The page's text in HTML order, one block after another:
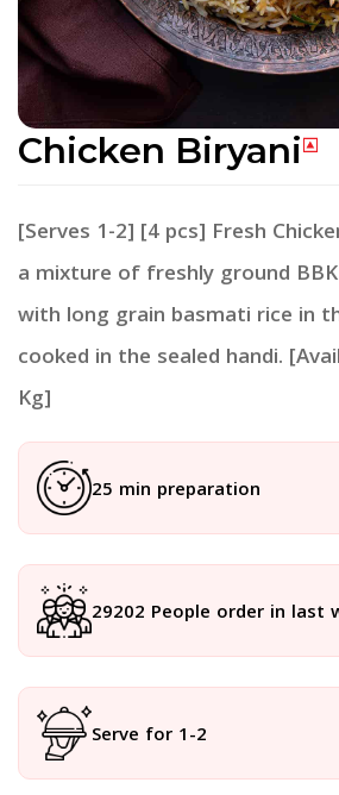
Chicken Biryani
[Serves 1-2] [4 pcs] Fresh
a mixture of freshly ground
with long grain basmati rice in
cooked in the sealed handi.
Kg]
25 min preparation
29202 People order in last
Serve for 1-2